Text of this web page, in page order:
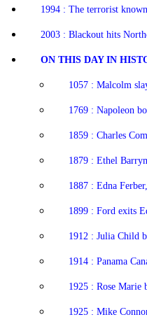
1994 : The terrorist
2003 : Blackout hits
ON THIS DAY IN
1057 : Malcolm
1769 : Napoleon
1859 : Charles
1879 : Ethel
1887 : Edna
1899 : Ford exits
1912 : Julia Child
1914 : Panama
1925 : Rose Marie
1925 : Mike